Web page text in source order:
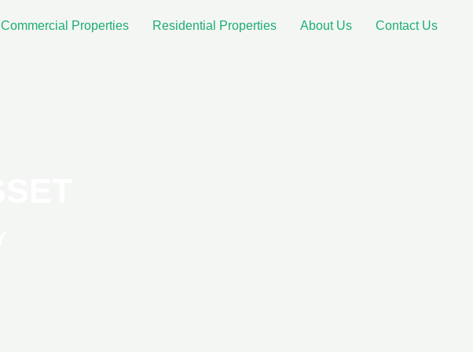
Commercial Properties Residential Properties About Us Contact Us